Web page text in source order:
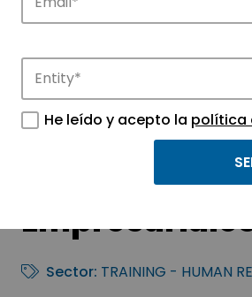
Discover the companies
CEADE
Andaluz de
Sector: TRAINING - HUMAN
He leído y acepto la política